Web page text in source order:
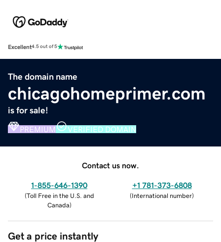
Excellent4.5 out of 5
The domain name
chicagohomeprimer.com
is for sale!
PREMIUM VERIFIED DOMAIN
Contact us now.
1-855-646-1390
(Toll Free in the U.S. and
Canada)
+1 781-373-6808
(International number)
Get a price instantly